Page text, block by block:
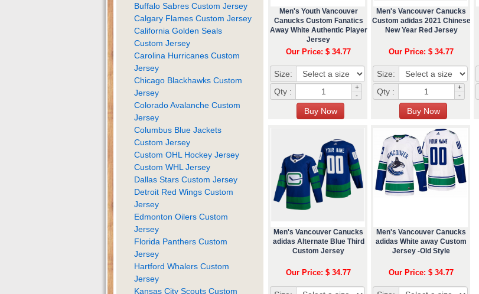
Men's Youth Vancouver
Canucks Custom Fanatics
Away White Authentic Player
Jersey
Our Price: $ 34.77
Size:
Qty :
+
-
Men's Vancouver Canucks
Custom adidas 2021 Chinese
New Year Red Jersey
Our Price: $ 34.77
Size:
Qty :
+
-
Men's Vancouver Canucks
adidas Alternate Blue Third
Custom Jersey
Our Price: $ 34.77
Men's Vancouver Canucks
adidas White away Custom
Jersey -Old Style
Our Price: $ 34.77
Buffalo Sabres Custom Jersey
Calgary Flames Custom Jersey
California Golden Seals
Custom Jersey
Carolina Hurricanes Custom
Jersey
Chicago Blackhawks Custom
Jersey
Colorado Avalanche Custom
Jersey
Columbus Blue Jackets
Custom Jersey
Custom OHL Hockey Jersey
Custom WHL Jersey
Dallas Stars Custom Jersey
Detroit Red Wings Custom
Jersey
Edmonton Oilers Custom
Jersey
Florida Panthers Custom
Jersey
Hartford Whalers Custom
Jersey
Kansas City Scouts Custom